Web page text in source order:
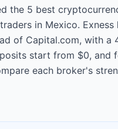
the 5 best
in Mexico. Exness
of Capital.com, with a
start from $0, and
each broker's